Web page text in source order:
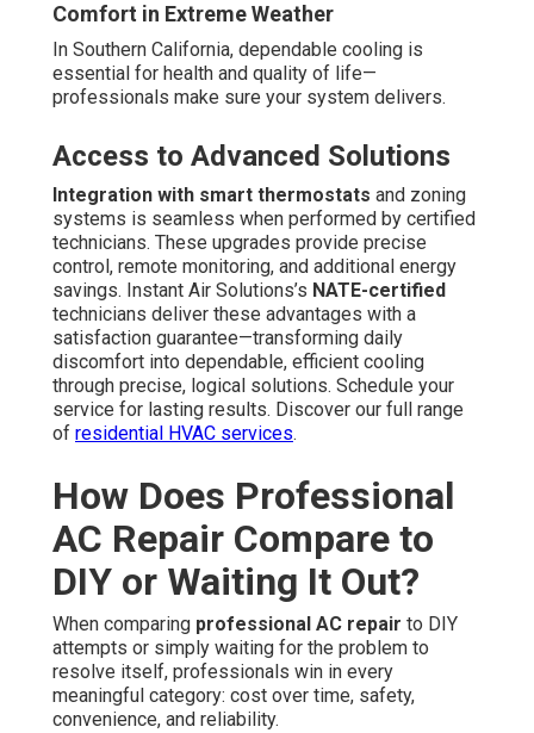
Comfort in Extreme Weather
In Southern California, dependable cooling is
essential for health and quality of life—
professionals make sure your system delivers.
Access to Advanced Solutions
Integration with smart thermostats and zoning
systems is seamless when performed by certified
technicians. These upgrades provide precise
control, remote monitoring, and additional energy
savings. Instant Air Solutions’s NATE-certified
technicians deliver these advantages with a
satisfaction guarantee—transforming daily
discomfort into dependable, efficient cooling
through precise, logical solutions. Schedule your
service for lasting results. Discover our full range
of residential HVAC services.
How Does Professional
AC Repair Compare to
DIY or Waiting It Out?
When comparing professional AC repair to DIY
attempts or simply waiting for the problem to
resolve itself, professionals win in every
meaningful category: cost over time, safety,
convenience, and reliability.